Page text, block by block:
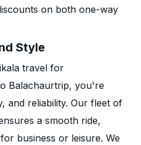
on both one-way
Style
travel for
Balachaurtrip, you're
and reliability. Our fleet of
a smooth ride,
business or leisure. We